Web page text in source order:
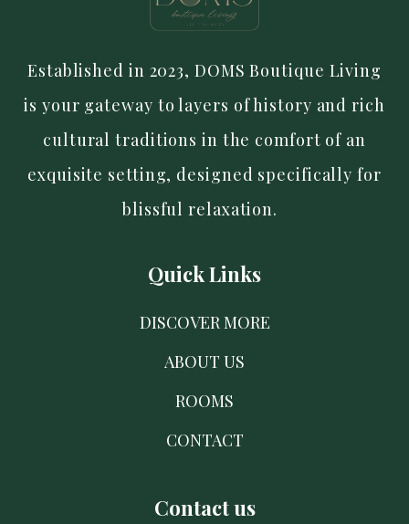
Established in 2023, DOMS Boutique Living
is your gateway to layers of history and rich
cultural traditions in the comfort of an
exquisite setting, designed specifically for
blissful relaxation.
Quick Links
DISCOVER MORE
ABOUT US
ROOMS
CONTACT
Contact us